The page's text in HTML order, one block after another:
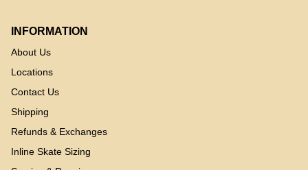
INFORMATION
About Us
Locations
Contact Us
Shipping
Refunds & Exchanges
Inline Skate Sizing